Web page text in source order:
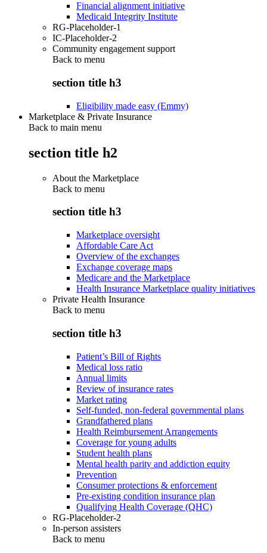
Financial alignment initiative
Medicaid Integrity Institute
RG-Placeholder-1
IC-Placeholder-2
Community engagement support
Back to menu
section title h3
Eligibility made easy (Emmy)
Marketplace & Private Insurance
Back to main menu
section title h2
About the Marketplace
Back to menu
section title h3
Marketplace oversight
Affordable Care Act
Overview of the exchanges
Exchange coverage maps
Medicare and the Marketplace
Health Insurance Marketplace quality initiatives
Private Health Insurance
Back to menu
section title h3
Patient’s Bill of Rights
Medical loss ratio
Annual limits
Review of insurance rates
Market rating
Self-funded, non-federal governmental plans
Grandfathered plans
Health Reimbursement Arrangements
Coverage for young adults
Student health plans
Mental health parity and addiction equity
Prevention
Consumer protections & enforcement
Pre-existing condition insurance plan
Qualifying Health Coverage (QHC)
RG-Placeholder-2
In-person assisters
Back to menu